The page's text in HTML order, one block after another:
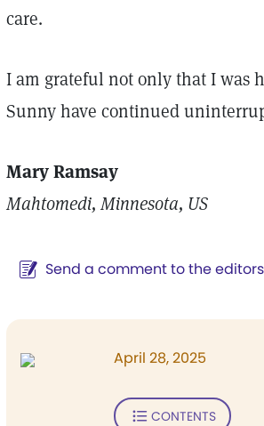
care.
I am grateful not only that I was
Sunny have continued
Mary Ramsay
Mahtomedi, Minnesota, US
Send a comment to the editors
April 28, 2025
CONTENTS